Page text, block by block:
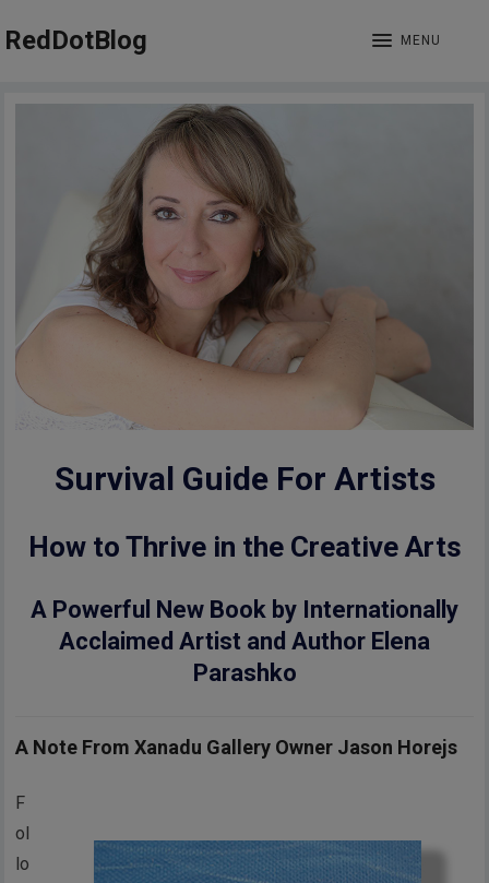
RedDotBlog MENU
Survival Guide For Artists
How to Thrive in the Creative Arts
A Powerful New Book by Internationally
Acclaimed Artist and Author Elena
Parashko
A Note From Xanadu Gallery Owner Jason Horejs
F
ol
lo